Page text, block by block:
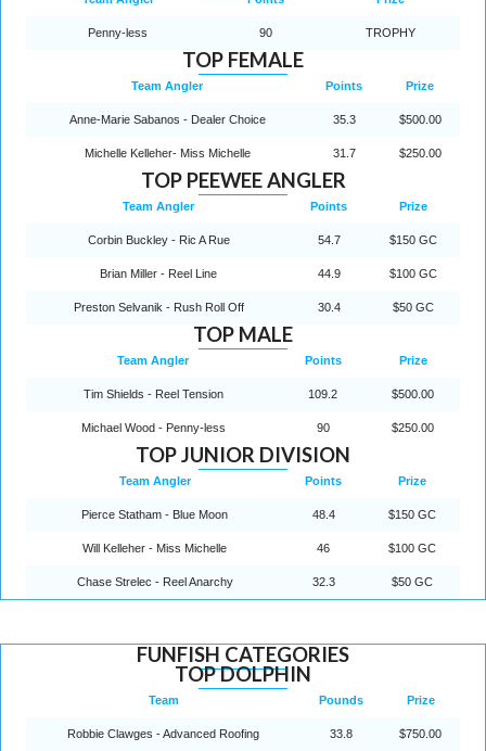
Penny-less 90 TROPHY
TOP FEMALE
Team Angler Points Prize
Anne-Marie Sabanos - Dealer Choice 35.3 $500.00
Michelle Kelleher- Miss Michelle 31.7 $250.00
TOP PEEWEE ANGLER
Team Angler Points Prize
Corbin Buckley - Ric A Rue 54.7 $150 GC
Brian Miller - Reel Line 44.9 $100 GC
Preston Selvanik - Rush Roll Off 30.4 $50 GC
TOP MALE
Team Angler Points Prize
Tim Shields - Reel Tension 109.2 $500.00
Michael Wood - Penny-less 90 $250.00
TOP JUNIOR DIVISION
Team Angler Points Prize
Pierce Statham - Blue Moon 48.4 $150 GC
Will Kelleher - Miss Michelle 46 $100 GC
Chase Strelec - Reel Anarchy 32.3 $50 GC
FUNFISH CATEGORIES
TOP DOLPHIN
Team Pounds Prize
Robbie Clawges - Advanced Roofing 33.8 $750.00